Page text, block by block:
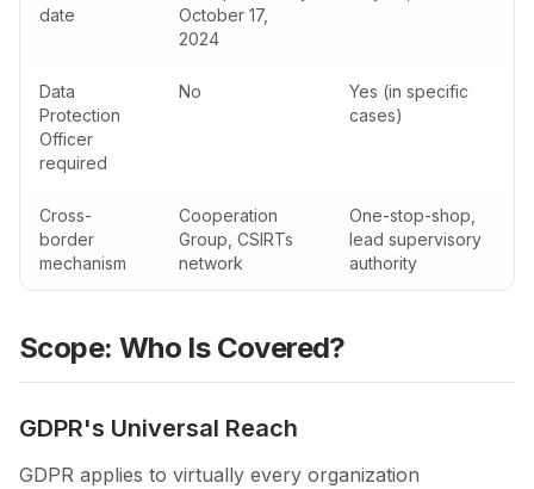
date
October 17,
2024
Data
Protection
Officer
required
No
Yes (in specific
cases)
Cross-
border
mechanism
Cooperation
Group, CSIRTs
network
One-stop-shop,
lead supervisory
authority
Scope: Who Is Covered?
GDPR's Universal Reach
GDPR applies to virtually every organization